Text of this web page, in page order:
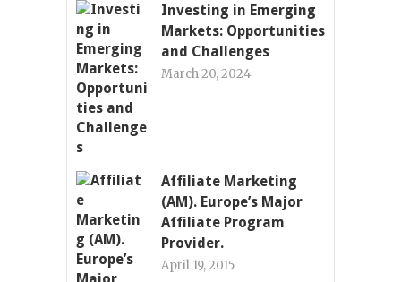
Investing in Emerging
Markets: Opportunities
and Challenges
March 20, 2024
Affiliate Marketing
(AM). Europe’s Major
Affiliate Program
Provider.
April 19, 2015